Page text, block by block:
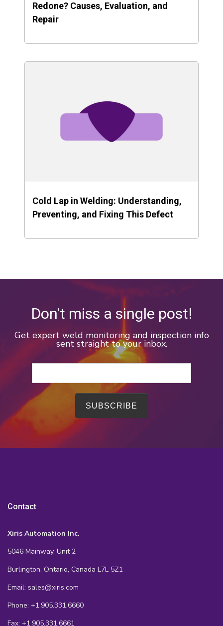
Redone? Causes, Evaluation, and
Repair
Cold Lap in Welding: Understanding,
Preventing, and Fixing This Defect
Don't miss a single post!
Get expert weld monitoring and inspection info
sent straight to your inbox.
Contact
Xiris Automation Inc.
5046 Mainway, Unit 2
Burlington, Ontario, Canada L7L 5Z1
Email: sales@xiris.com
Phone: +1.905.331.6660
Fax: +1.905.331.6661